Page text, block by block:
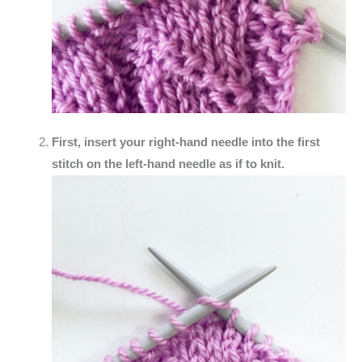
First, insert your right-hand needle into the first
stitch on the left-hand needle as if to knit.